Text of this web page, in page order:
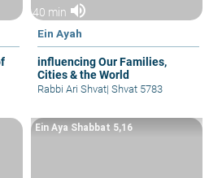
40 min volume_up
Ein Ayah
influencing Our Families,
Cities & the World
Rabbi Ari Shvat| Shvat 5783
Ein Aya Shabbat 5,16